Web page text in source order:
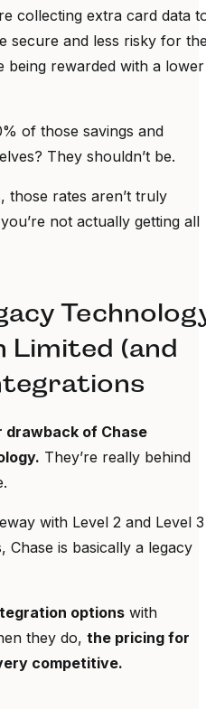
collecting extra card data
secure and less risky for
being rewarded with a lower
of those savings and
They shouldn’t be.
those rates aren’t truly
not actually getting all
Limited (and
drawback of Chase
They’re really behind
with Level 2 and Level 3
Chase is basically a legacy
options with
they do, the pricing for
competitive.